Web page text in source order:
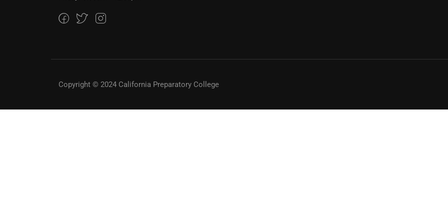
Copyright © 2024 California Preparatory College